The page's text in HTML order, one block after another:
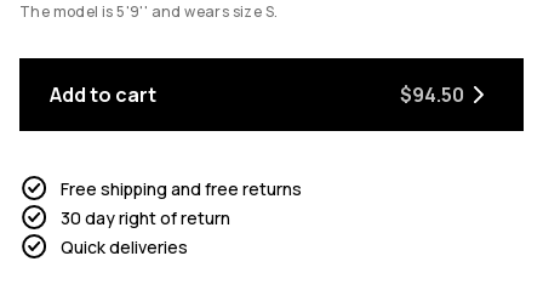
The model is 5'9'' and wears size S.
Add to cart $94.50
Free shipping and free returns
30 day right of return
Quick deliveries